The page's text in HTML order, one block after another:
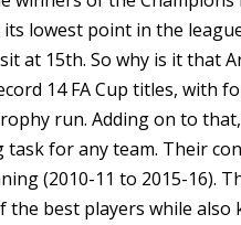
lowest point in the
at 15th. So why is it that
14 FA Cup titles, with
run. Adding on to
for any team. Their
(2010-11 to 2015-16).
the best players while